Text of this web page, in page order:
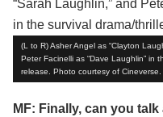
(L to R) Asher Angel as “Clayton
Peter Facinelli as “Dave Laughlin” in
release. Photo courtesy of Cineverse.
MF: Finally, can you